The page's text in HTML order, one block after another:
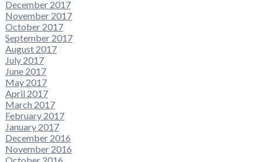
December 2017
November 2017
October 2017
September 2017
August 2017
July 2017
June 2017
May 2017
April 2017
March 2017
February 2017
January 2017
December 2016
November 2016